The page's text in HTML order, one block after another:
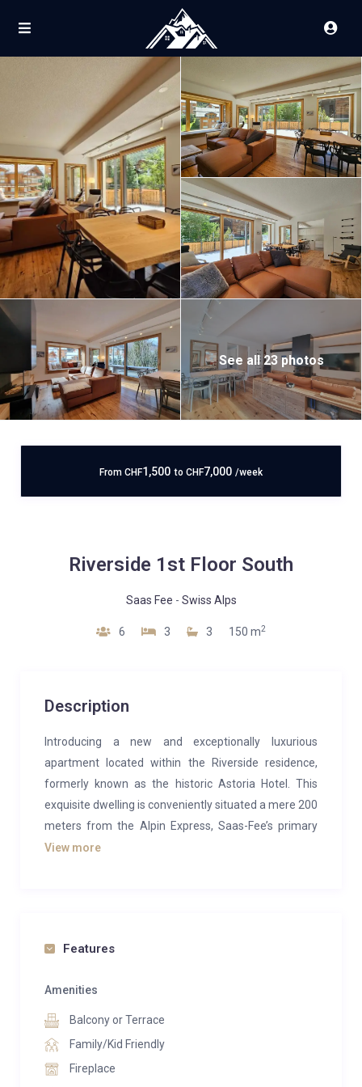
See all 23 photos
From CHF1,500 to CHF7,000 /week
Riverside 1st Floor South
Saas Fee - Swiss Alps
6 3 3 150 m2
Description
Introducing a new and exceptionally luxurious
apartment located within the Riverside residence,
formerly known as the historic Astoria Hotel. This
exquisite dwelling is conveniently situated a mere 200
meters from the Alpin Express, Saas-Fee’s primary
gondola.
double bed on the lower tier and a single bed on the
to double as a sauna room, complete with a
For your convenience, there are two en-suite
bathrooms, one equipped with an invigorating shower
View more
Features
Amenities
Balcony or Terrace
Family/Kid Friendly
Fireplace